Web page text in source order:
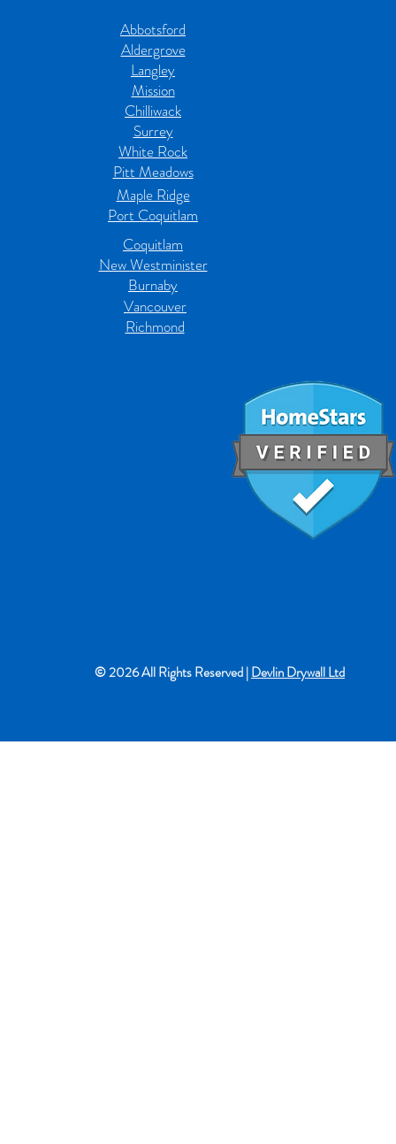
Abbotsford
Aldergrove
Langley
Mission
Chilliwack
Surrey
White Rock
Pitt Meadows
Maple Ridge
Port Coquitlam
Coquitlam
New Westminister
Burnaby
Vancouver
Richmond
© 2026 All Rights Reserved |Devlin Drywall Ltd